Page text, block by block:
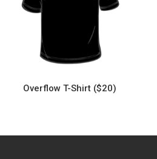
Overflow T-Shirt ($20)